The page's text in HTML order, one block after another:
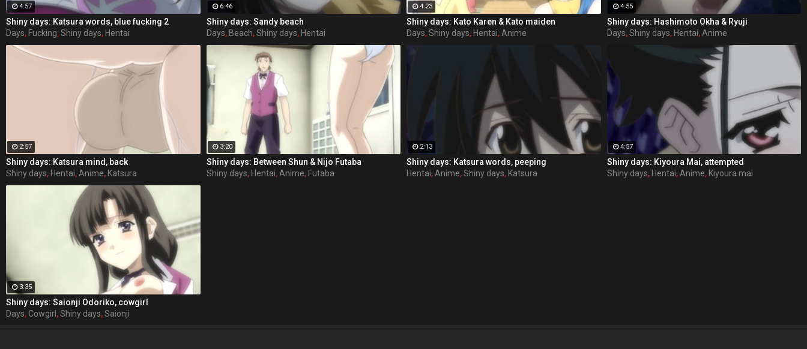
4:57
Shiny days: Katsura words, blue fucking 2
Days, Fucking,Shiny days, Hentai
6:46
Shiny days: Sandy beach
Days, Beach,Shiny days, Hentai
4:23
Shiny days: Kato Karen & Kato maiden
Days,Shiny days, Hentai, Anime
4:55
Shiny days: Hashimoto Okha & Ryuji
Days,Shiny days, Hentai, Anime
2:57
Shiny days: Katsura mind, back
Shiny days, Hentai, Anime, Katsura
3:20
Shiny days: Between Shun & Nijo Futaba
Shiny days, Hentai, Anime, Futaba
2:13
Shiny days: Katsura words, peeping
Hentai, Anime,Shiny days, Katsura
4:57
Shiny days: Kiyoura Mai, attempted
Shiny days, Hentai, Anime, Kiyoura mai
3:35
Shiny days: Saionji Odoriko, cowgirl
Days,Cowgirl ,Shiny days,Saionji